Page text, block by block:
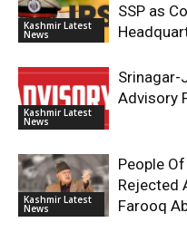
Kashmir Latest
News
SSP as
Kashmir Latest
News
Srinagar-
Advisory
Kashmir Latest
News
People
Rejected
Farooq